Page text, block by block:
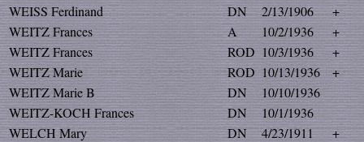
WEISS Ferdinand
DN 2/13/1906
+
WEITZ Frances
A 10/2/1936
+
WEITZ Frances
ROD 10/3/1936
+
WEITZ Marie
ROD 10/13/1936
+
WEITZ Marie B
DN
10/10/1936
WEITZ-KOCH Frances
DN
10/1/1936
WELCH Mary
DN 4/23/1911
+